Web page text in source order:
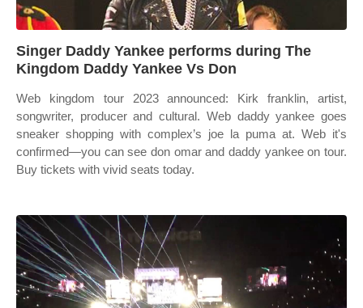
Singer Daddy Yankee performs during The
Kingdom Daddy Yankee Vs Don
Web kingdom tour 2023 announced: Kirk franklin, artist,
songwriter, producer and cultural. Web daddy yankee goes
sneaker shopping with complex’s joe la puma at. Web it's
confirmed—you can see don omar and daddy yankee on tour.
Buy tickets with vivid seats today.